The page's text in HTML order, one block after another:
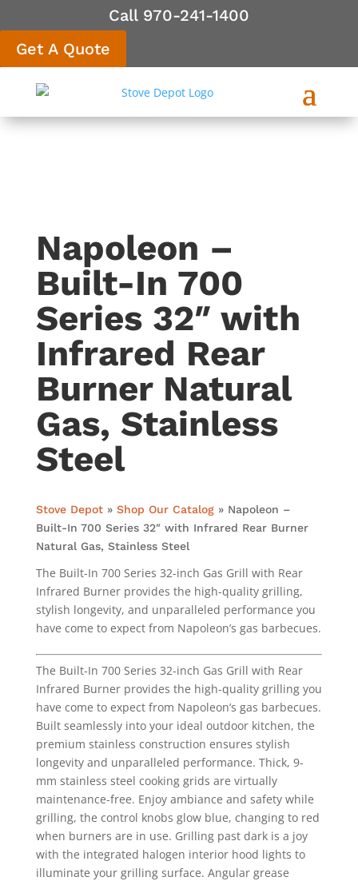
Call 970-241-1400
Get A Quote
Napoleon –
Built-In 700
Series 32″ with
Infrared Rear
Burner Natural
Gas, Stainless
Steel
Stove Depot» Shop Our Catalog» Napoleon –
Built-In 700 Series 32″ with Infrared Rear Burner
Natural Gas, Stainless Steel
The Built-In 700 Series 32-inch Gas Grill with Rear
Infrared Burner provides the high-quality grilling,
stylish longevity, and unparalleled performance you
have come to expect from Napoleon’s gas barbecues.
The Built-In 700 Series 32-inch Gas Grill with Rear
Infrared Burner provides the high-quality grilling you
have come to expect from Napoleon’s gas barbecues.
Built seamlessly into your ideal outdoor kitchen, the
premium stainless construction ensures stylish
longevity and unparalleled performance. Thick, 9-
mm stainless steel cooking grids are virtually
maintenance-free. Enjoy ambiance and safety while
grilling, the control knobs glow blue, changing to red
when burners are in use. Grilling past dark is a joy
with the integrated halogen interior hood lights to
illuminate your grilling surface. Angular grease